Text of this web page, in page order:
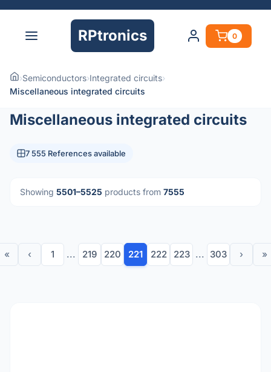
RPtronics 0
›Semiconductors›Integrated circuits›
Miscellaneous integrated circuits
Miscellaneous integrated circuits
7 555 References available
Showing 5501–5525 products from 7555
« ‹ 1 ... 219 220 221 222 223 ... 303 › »